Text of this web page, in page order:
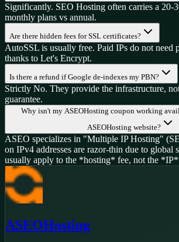
Significantly. SEO Hosting often carries a 20-
monthly plans vs annual.
Are there hidden fees for SSL certificates?
AutoSSL is usually free. Paid IPs do not need
thanks to Let's Encrypt.
Is there a refund if Google de-indexes my PBN?
Strictly No. They provide the infrastructure,
guarantee.
Why isn't my ASEOHosting coupon working
ASEOHosting website?
ASEO specializes in "Multiple IP Hosting"
on IPv4 addresses are razor-thin due to global
usually apply to the *hosting* fee, not the *IP*
ASEOHosting